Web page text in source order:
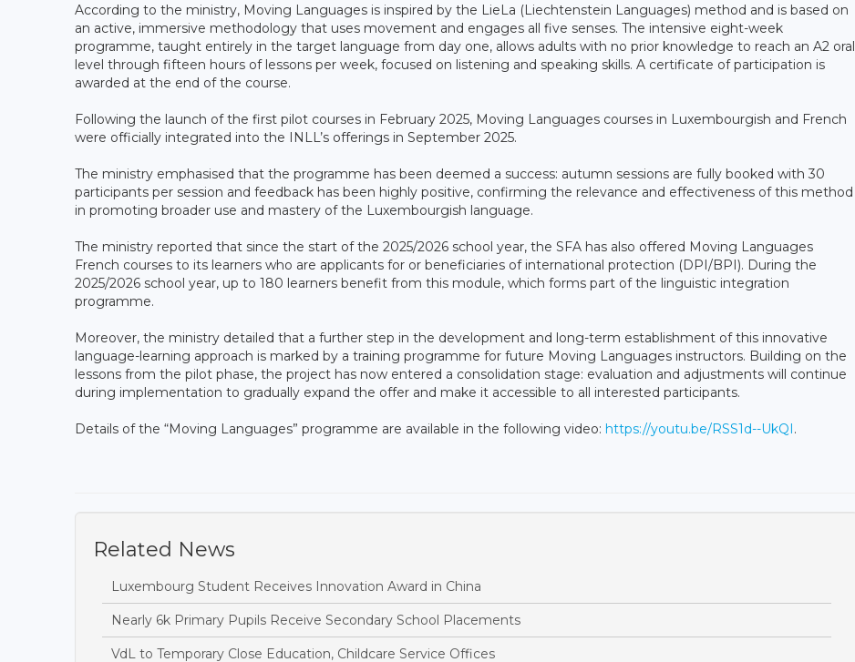
According to the ministry, Moving Languages is inspired by the LieLa (Liechtenstein Languages) method and is based on
an active, immersive methodology that uses movement and engages all five senses. The intensive eight-week
programme, taught entirely in the target language from day one, allows adults with no prior knowledge to reach an A2 oral
level through fifteen hours of lessons per week, focused on listening and speaking skills. A certificate of participation is
awarded at the end of the course.
Following the launch of the first pilot courses in February 2025, Moving Languages courses in Luxembourgish and French
were officially integrated into the INLL’s offerings in September 2025.
The ministry emphasised that the programme has been deemed a success: autumn sessions are fully booked with 30
participants per session and feedback has been highly positive, confirming the relevance and effectiveness of this method
in promoting broader use and mastery of the Luxembourgish language.
The ministry reported that since the start of the 2025/2026 school year, the SFA has also offered Moving Languages
French courses to its learners who are applicants for or beneficiaries of international protection (DPI/BPI). During the
2025/2026 school year, up to 180 learners benefit from this module, which forms part of the linguistic integration
programme.
Moreover, the ministry detailed that a further step in the development and long-term establishment of this innovative
language-learning approach is marked by a training programme for future Moving Languages instructors. Building on the
lessons from the pilot phase, the project has now entered a consolidation stage: evaluation and adjustments will continue
during implementation to gradually expand the offer and make it accessible to all interested participants.
Details of the “Moving Languages” programme are available in the following video: https://youtu.be/RSS1d--UkQI.
Related News
Luxembourg Student Receives Innovation Award in China
Nearly 6k Primary Pupils Receive Secondary School Placements
VdL to Temporary Close Education, Childcare Service Offices